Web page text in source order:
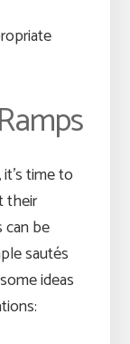
time to
their
can be
sautés
ideas